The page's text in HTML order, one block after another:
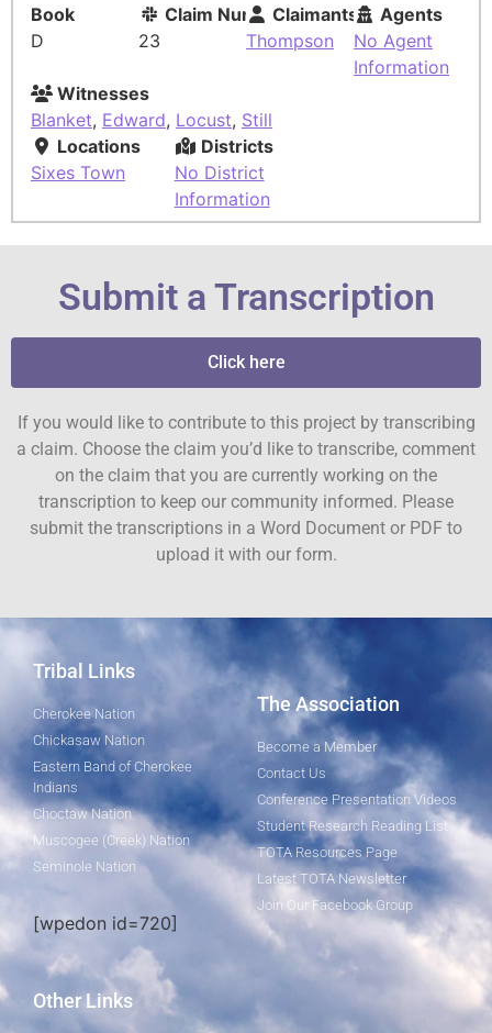
Book
D
Claim Number
23
Claimants
Thompson
Agents
No Agent
Information
Witnesses
Blanket, Edward, Locust, Still
Locations
Sixes Town
Districts
No District
Information
Submit a Transcription
Click here
If you would like to contribute to this project by transcribing
a claim. Choose the claim you’d like to transcribe, comment
on the claim that you are currently working on the
transcription to keep our community informed. Please
submit the transcriptions in a Word Document or PDF to
upload it with our form.
Tribal Links
Cherokee Nation
Chickasaw Nation
Eastern Band of Cherokee
Indians
Choctaw Nation
Muscogee (Creek) Nation
Seminole Nation
[wpedon id=720]
The Association
Become a Member
Contact Us
Conference Presentation Videos
Student Research Reading List
TOTA Resources Page
Latest TOTA Newsletter
Join Our Facebook Group
Other Links